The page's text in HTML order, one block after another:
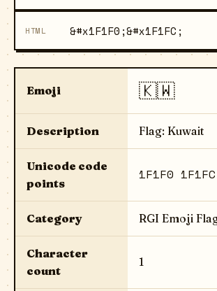
HTML &#x1F1F0;&#x1F1FC;
Emoji 🇰🇼
Description Flag: Kuwait
Unicode code
points
1F1F0 1F1FC
Category RGI Emoji
Character
count
1